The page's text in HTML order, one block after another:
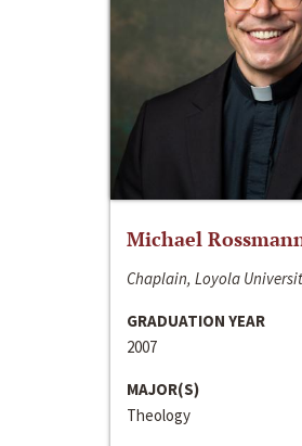
Michael
Chaplain, Loyola
GRADUATION YEAR
2007
MAJOR(S)
Theology